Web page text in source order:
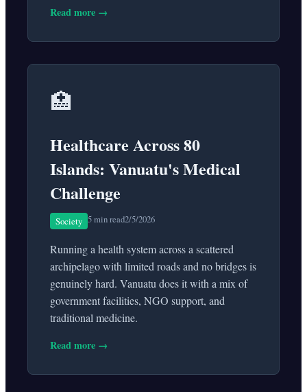
Read more →
🏥
Healthcare Across 80
Islands: Vanuatu's Medical
Challenge
Society 5 min read2/5/2026
Running a health system across a scattered
archipelago with limited roads and no bridges is
genuinely hard. Vanuatu does it with a mix of
government facilities, NGO support, and
traditional medicine.
Read more →